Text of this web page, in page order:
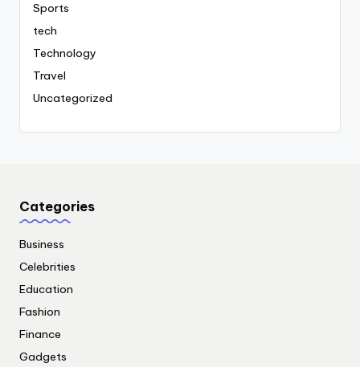
Sports
tech
Technology
Travel
Uncategorized
Categories
Business
Celebrities
Education
Fashion
Finance
Gadgets